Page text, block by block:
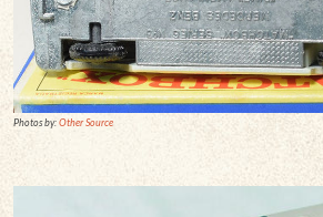
Photos by:Other Source